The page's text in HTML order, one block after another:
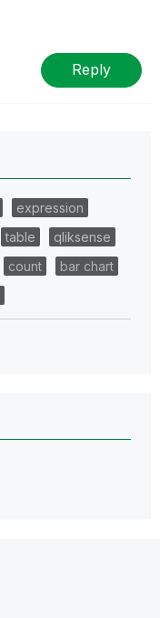
Reply
expression
table
qliksense
count
bar chart